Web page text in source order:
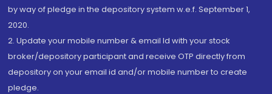
by way of pledge in the depository system w.e.f. September 1,
2020.
2. Update your mobile number & email Id with your stock
broker/depository participant and receive OTP directly from
depository on your email id and/or mobile number to create
pledge.